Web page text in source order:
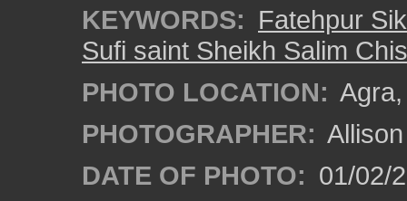
KEYWORDS: Fatehpur
Sufi saint Sheikh Salim
PHOTO LOCATION:
PHOTOGRAPHER:
DATE OF PHOTO: 01/02/